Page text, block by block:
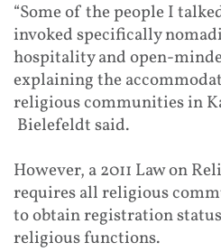
“Some of the people I
invoked specifically
hospitality and open-
explaining the
religious communities in
Bielefeldt said.
However, a 2011 Law on
requires all religious
to obtain registration
religious functions.